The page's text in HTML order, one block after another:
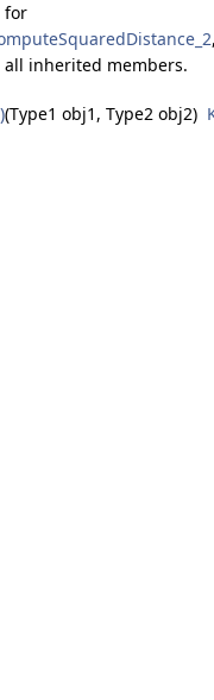
for
inherited members.
(Type1 obj1, Type2 obj2)